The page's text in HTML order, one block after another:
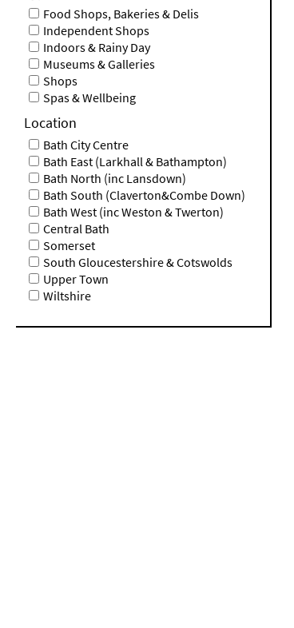
Food Shops, Bakeries & Delis
Independent Shops
Indoors & Rainy Day
Museums & Galleries
Shops
Spas & Wellbeing
Location
Bath City Centre
Bath East (Larkhall & Bathampton)
Bath North (inc Lansdown)
Bath South (Claverton&Combe Down)
Bath West (inc Weston & Twerton)
Central Bath
Somerset
South Gloucestershire & Cotswolds
Upper Town
Wiltshire